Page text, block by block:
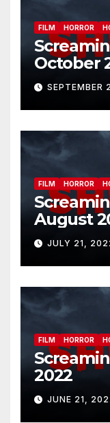
FILM HORROR
October
SEPTEMBER
FILM HORROR
August
JULY 21,
FILM HORROR
2022
JUNE 21,